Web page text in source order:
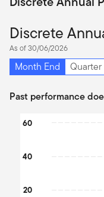
Discrete
As of 30/06/2026
Month End Quarter
Past performance
Chart
The chart has 1 X
20
40
60